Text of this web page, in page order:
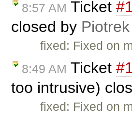
8:57 AM Ticket
closed by
fixed: Fixed on
8:49 AM Ticket
too intrusive)
fixed: Fixed on